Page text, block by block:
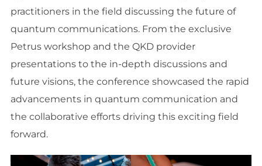
practitioners in the field discussing the future of
quantum communications. From the exclusive
Petrus workshop and the QKD provider
presentations to the in-depth discussions and
future visions, the conference showcased the rapid
advancements in quantum communication and
the collaborative efforts driving this exciting field
forward.